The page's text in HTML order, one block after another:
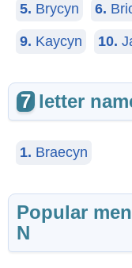
5. Brycyn 6.
9. Kaycyn 10.
7 letter
1. Braecyn
Popular
N